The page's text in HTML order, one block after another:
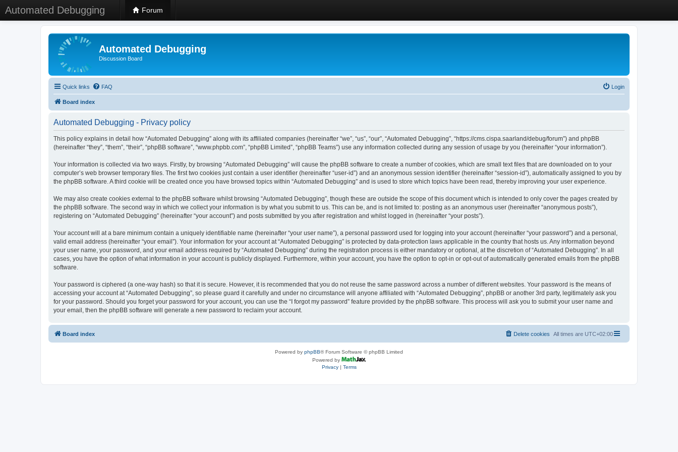
Automated Debugging Forum
Automated Debugging
Discussion Board
Quick links FAQ Login
Board index
Automated Debugging - Privacy policy
This policy explains in detail how “Automated Debugging” along with its affiliated companies (hereinafter “we”, “us”, “our”, “Automated Debugging”, “https://cms.cispa.saarland/debug/forum”) and phpBB
(hereinafter “they”, “them”, “their”, “phpBB software”, “www.phpbb.com”, “phpBB Limited”, “phpBB Teams”) use any information collected during any session of usage by you (hereinafter “your information”).
Your information is collected via two ways. Firstly, by browsing “Automated Debugging” will cause the phpBB software to create a number of cookies, which are small text files that are downloaded on to your
computer’s web browser temporary files. The first two cookies just contain a user identifier (hereinafter “user-id”) and an anonymous session identifier (hereinafter “session-id”), automatically assigned to you by
the phpBB software. A third cookie will be created once you have browsed topics within “Automated Debugging” and is used to store which topics have been read, thereby improving your user experience.
We may also create cookies external to the phpBB software whilst browsing “Automated Debugging”, though these are outside the scope of this document which is intended to only cover the pages created by
the phpBB software. The second way in which we collect your information is by what you submit to us. This can be, and is not limited to: posting as an anonymous user (hereinafter “anonymous posts”),
registering on “Automated Debugging” (hereinafter “your account”) and posts submitted by you after registration and whilst logged in (hereinafter “your posts”).
Your account will at a bare minimum contain a uniquely identifiable name (hereinafter “your user name”), a personal password used for logging into your account (hereinafter “your password”) and a personal,
valid email address (hereinafter “your email”). Your information for your account at “Automated Debugging” is protected by data-protection laws applicable in the country that hosts us. Any information beyond
your user name, your password, and your email address required by “Automated Debugging” during the registration process is either mandatory or optional, at the discretion of “Automated Debugging”. In all
cases, you have the option of what information in your account is publicly displayed. Furthermore, within your account, you have the option to opt-in or opt-out of automatically generated emails from the phpBB
software.
Your password is ciphered (a one-way hash) so that it is secure. However, it is recommended that you do not reuse the same password across a number of different websites. Your password is the means of
accessing your account at “Automated Debugging”, so please guard it carefully and under no circumstance will anyone affiliated with “Automated Debugging”, phpBB or another 3rd party, legitimately ask you
for your password. Should you forget your password for your account, you can use the “I forgot my password” feature provided by the phpBB software. This process will ask you to submit your user name and
your email, then the phpBB software will generate a new password to reclaim your account.
Board index All times are UTC+02:00
Delete cookies
Powered by phpBB® Forum Software © phpBB Limited
Powered by
Privacy| Terms